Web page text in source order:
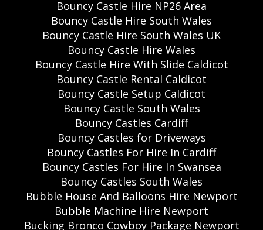
Bouncy Castle Hire NP26 Area
Bouncy Castle Hire South Wales
Bouncy Castle Hire South Wales UK
Bouncy Castle Hire Wales
Bouncy Castle Hire With Slide Caldicot
Bouncy Castle Rental Caldicot
Bouncy Castle Setup Caldicot
Bouncy Castle South Wales
Bouncy Castles Cardiff
Bouncy Castles for Driveways
Bouncy Castles For Hire In Cardiff
Bouncy Castles For Hire In Swansea
Bouncy Castles South Wales
Bubble House And Balloons Hire Newport
Bubble Machine Hire Newport
Bucking Bronco Cowboy Package Newport